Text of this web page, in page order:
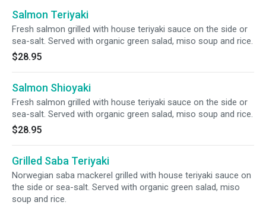
Salmon Teriyaki
Fresh salmon grilled with house teriyaki sauce on the side or
sea-salt. Served with organic green salad, miso soup and rice.
$28.95
Salmon Shioyaki
Fresh salmon grilled with house teriyaki sauce on the side or
sea-salt. Served with organic green salad, miso soup and rice.
$28.95
Grilled Saba Teriyaki
Norwegian saba mackerel grilled with house teriyaki sauce on
the side or sea-salt. Served with organic green salad, miso
soup and rice.